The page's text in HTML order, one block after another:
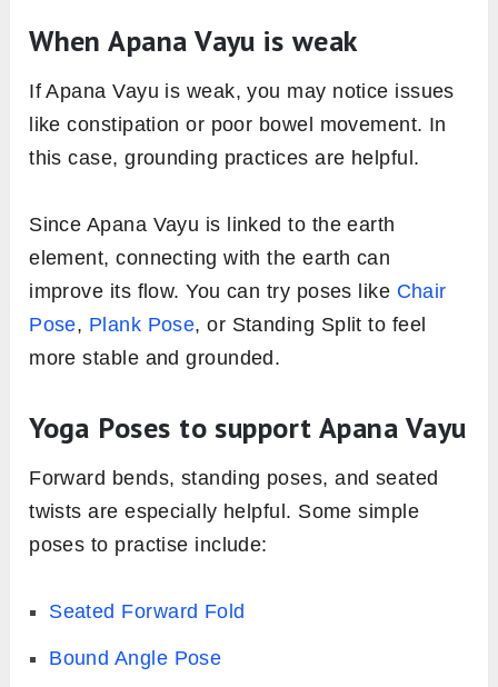
When Apana Vayu is weak
If Apana Vayu is weak, you may notice issues
like constipation or poor bowel movement. In
this case, grounding practices are helpful.
Since Apana Vayu is linked to the earth
element, connecting with the earth can
improve its flow. You can try poses like Chair
Pose, Plank Pose, or Standing Split to feel
more stable and grounded.
Yoga Poses to support Apana Vayu
Forward bends, standing poses, and seated
twists are especially helpful. Some simple
poses to practise include:
Seated Forward Fold
Bound Angle Pose